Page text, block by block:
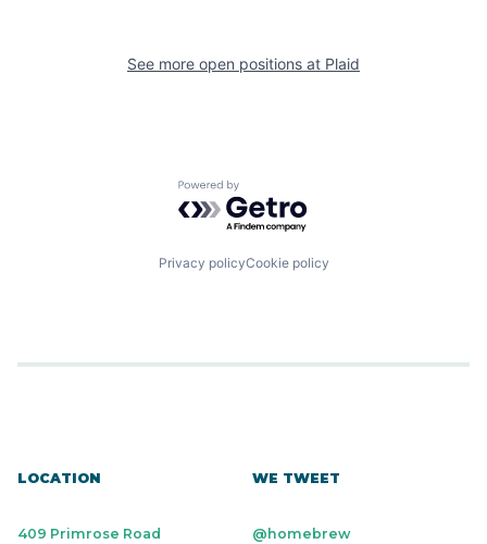
See more open positions at Plaid
Powered by Getro.com
Privacy policyCookie policy
LOCATION
409 Primrose Road
WE TWEET
@homebrew